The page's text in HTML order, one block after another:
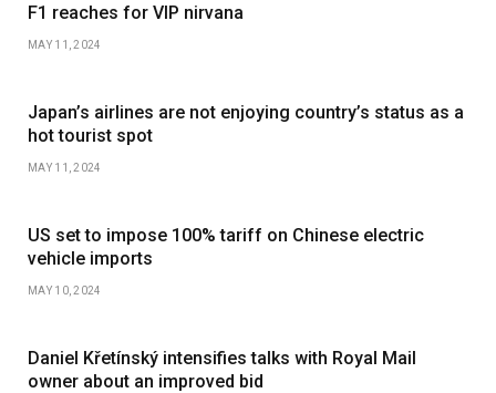
F1 reaches for VIP nirvana
MAY 11, 2024
Japan’s airlines are not enjoying country’s status as a
hot tourist spot
MAY 11, 2024
US set to impose 100% tariff on Chinese electric
vehicle imports
MAY 10, 2024
Daniel Křetínský intensifies talks with Royal Mail
owner about an improved bid